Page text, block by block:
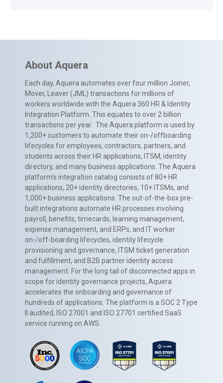
About Aquera
Each day, Aquera automates over four million Joiner,
Mover, Leaver (JML) transactions for millions of
workers worldwide with the Aquera 360 HR & Identity
Integration Platform. This equates to over 2 billion
transactions per year. The Aquera platform is used by
1,200+ customers to automate their on-/offboarding
lifecycles for employees, contractors, partners, and
students across their HR applications, ITSM, identity
directory, and many business applications. The Aquera
platform’s integration catalog consists of 80+ HR
applications, 20+ identity directories, 10+ ITSMs, and
1,000+ business applications. The out-of-the-box pre-
built integrations automate HR processes involving
payroll, benefits, timecards, learning management,
expense management, and ERPs, and IT worker
on-/off-boarding lifecycles, identity lifecycle
provisioning and governance, ITSM ticket generation
and fulfillment, and B2B partner identity access
management. For the long tail of disconnected apps in
scope for identity governance projects, Aquera
accelerates the onboarding and governance of
hundreds of applications. The platform is a SOC 2 Type
II audited, ISO 27001 and ISO 27701 certified SaaS
service running on AWS.